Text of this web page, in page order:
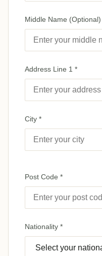
Middle Name (Optional)
Address Line 1 *
City *
Post Code *
Nationality *